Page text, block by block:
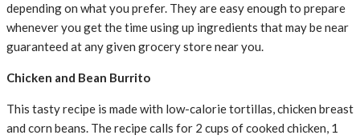
depending on what you prefer. They are easy enough to prepare
whenever you get the time using up ingredients that may be near
guaranteed at any given grocery store near you.
Chicken and Bean Burrito
This tasty recipe is made with low-calorie tortillas, chicken breast
and corn beans. The recipe calls for 2 cups of cooked chicken, 1